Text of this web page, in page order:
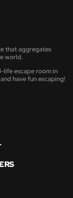
that aggregates
world.
life escape room in
have fun escaping!